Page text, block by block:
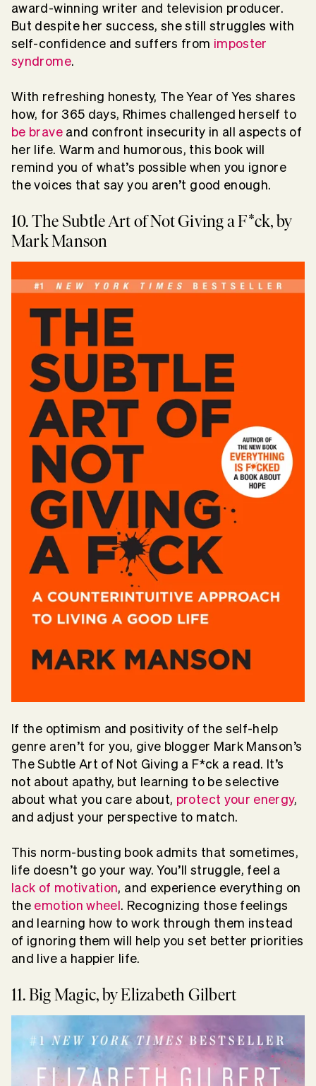
award-winning writer and television producer.
But despite her success, she still struggles with
self-confidence and suffers from imposter
syndrome.
With refreshing honesty, The Year of Yes shares
how, for 365 days, Rhimes challenged herself to
be braveand confront insecurity in all aspects of
her life. Warm and humorous, this book will
remind you of what’s possible when you ignore
the voices that say you aren’t good enough.
10. The Subtle Art of Not Giving a F*ck, by
Mark Manson
If the optimism and positivity of the self-help
genre aren’t for you, give blogger Mark Manson’s
The Subtle Art of Not Giving a F*ck a read. It’s
not about apathy, but learning to be selective
about what you care about, protect your energy,
and adjust your perspective to match.
This norm-busting book admits that sometimes,
life doesn’t go your way. You’ll struggle, feel a
lack of motivation, and experience everything on
the emotion wheel. Recognizing those feelings
and learning how to work through them instead
of ignoring them will help you set better priorities
and live a happier life.
11. Big Magic, by Elizabeth Gilbert